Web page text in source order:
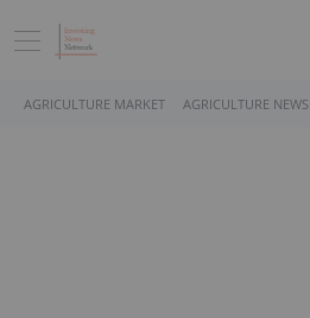
AGRICULTURE MARKET AGRICULTURE NEWS